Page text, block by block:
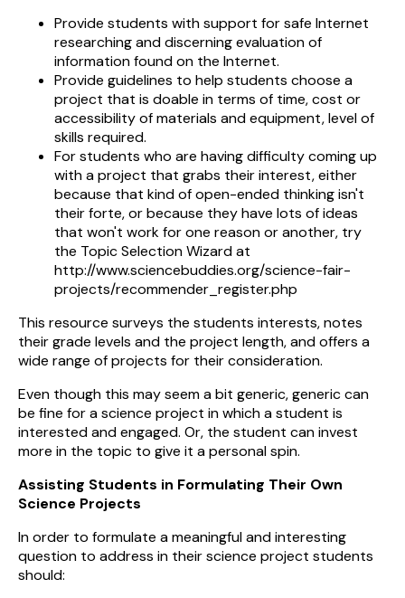
Provide students with support for safe Internet
researching and discerning evaluation of
information found on the Internet.
Provide guidelines to help students choose a
project that is doable in terms of time, cost or
accessibility of materials and equipment, level of
skills required.
For students who are having difficulty coming up
with a project that grabs their interest, either
because that kind of open-ended thinking isn't
their forte, or because they have lots of ideas
that won't work for one reason or another, try
the Topic Selection Wizard at
http://www.sciencebuddies.org/science-fair-
projects/recommender_register.php
This resource surveys the students interests, notes
their grade levels and the project length, and offers a
wide range of projects for their consideration.
Even though this may seem a bit generic, generic can
be fine for a science project in which a student is
interested and engaged. Or, the student can invest
more in the topic to give it a personal spin.
Assisting Students in Formulating Their Own
Science Projects
In order to formulate a meaningful and interesting
question to address in their science project students
should: